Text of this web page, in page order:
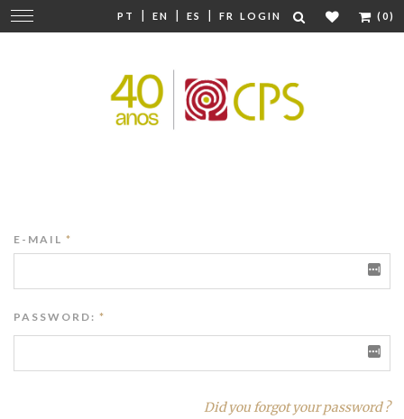
PT | EN | ES | FR LOGIN (0)
Change
navigation
E-MAIL *
PASSWORD: *
Did you forgot your password ?